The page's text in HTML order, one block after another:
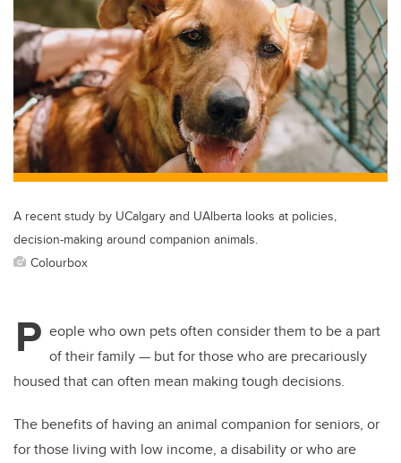
er e
b
o
o
k
e
dI
n
A recent study by UCalgary and UAlberta looks at policies,
decision-making around companion animals.
Colourbox
P eople who own pets often consider them to be a part
of their family — but for those who are precariously
housed that can often mean making tough decisions.
The benefits of having an animal companion for seniors, or
for those living with low income, a disability or who are